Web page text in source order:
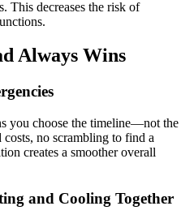
This decreases the risk of
Always Wins
you choose the timeline—not the
no scrambling to find a
creates a smoother overall
and Cooling Together